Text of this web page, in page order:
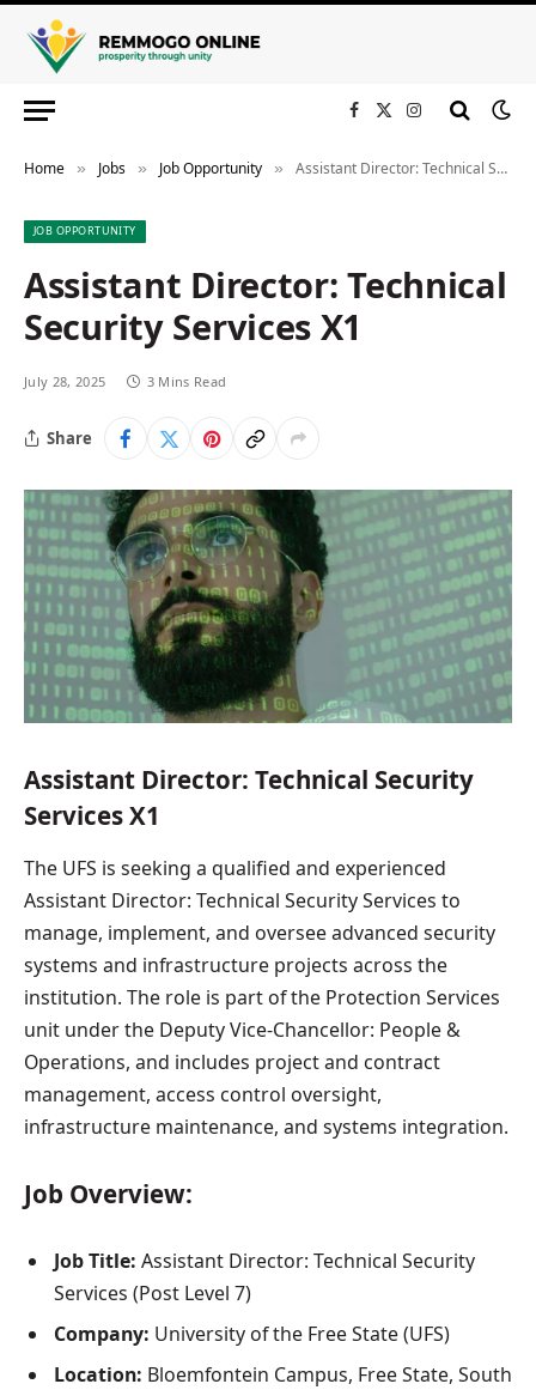
Facebook
X
Instagram
Home » Jobs » Job Opportunity » Assistant Director: Technical Security Services X1
JOB OPPORTUNITY
Assistant Director: Technical
Security Services X1
July 28, 2025 3 Mins Read
Share
Assistant Director: Technical Security
Services X1
The UFS is seeking a qualified and experienced
Assistant Director: Technical Security Services to
manage, implement, and oversee advanced security
systems and infrastructure projects across the
institution. The role is part of the Protection Services
unit under the Deputy Vice-Chancellor: People &
Operations, and includes project and contract
management, access control oversight,
infrastructure maintenance, and systems integration.
Job Overview:
Job Title: Assistant Director: Technical Security
Services (Post Level 7)
Company: University of the Free State (UFS)
Location: Bloemfontein Campus, Free State, South